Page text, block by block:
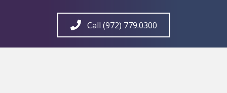
Call (972) 779.0300